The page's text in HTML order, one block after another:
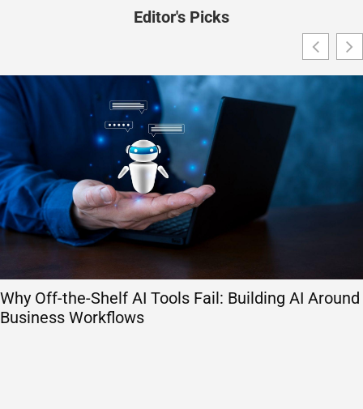
Editor's Picks
Why Off-the-Shelf AI Tools Fail: Building AI Around
Business Workflows